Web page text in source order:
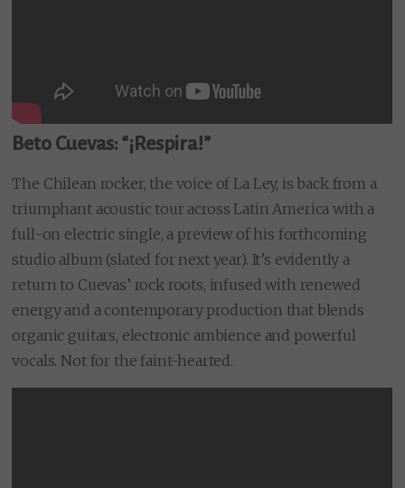
Beto Cuevas: “¡Respira!”
The Chilean rocker, the voice of La Ley, is back from a
triumphant acoustic tour across Latin America with a
full-on electric single, a preview of his forthcoming
studio album (slated for next year). It’s evidently a
return to Cuevas’ rock roots, infused with renewed
energy and a contemporary production that blends
organic guitars, electronic ambience and powerful
vocals. Not for the faint-hearted.